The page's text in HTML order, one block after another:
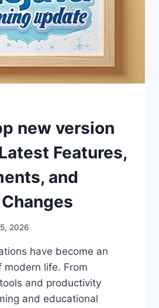
new version
Features,
and
2026
have become an
modern life. From
and productivity
and educational